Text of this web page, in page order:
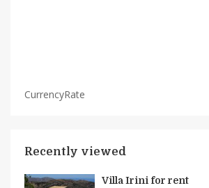
CurrencyRate
Recently viewed
Villa Irini for rent